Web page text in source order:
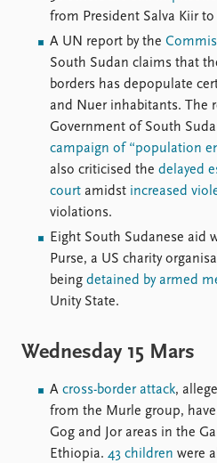
Data
Datasets
Replication data
from President Salva Kiir
A UN report by the
South Sudan claims that
borders has depopulate
and Nuer inhabitants. The
Government of South
campaign of “population
also criticised the delayed
court amidst increased
violations.
Eight South Sudanese aid
Purse, a US charity
being detained by armed
Unity State.
Wednesday 15 Mars
A cross-border attack,
from the Murle group,
Gog and Jor areas in the
Ethiopia. 43 children were